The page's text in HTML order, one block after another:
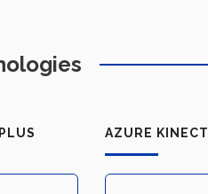
AZURE KINECT